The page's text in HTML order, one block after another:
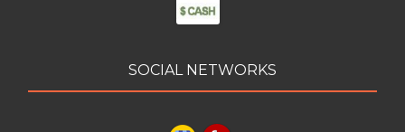
SOCIAL NETWORKS